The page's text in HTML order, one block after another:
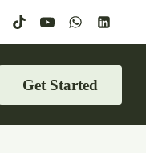
Get Started